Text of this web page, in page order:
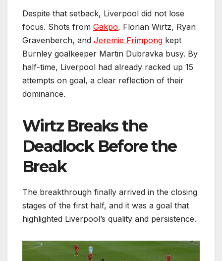
Despite that setback, Liverpool did not lose
focus. Shots from Gakpo, Florian Wirtz, Ryan
Gravenberch, and Jeremie Frimpong kept
Burnley goalkeeper Martin Dubravka busy. By
half-time, Liverpool had already racked up 15
attempts on goal, a clear reflection of their
dominance.
Wirtz Breaks the
Deadlock Before the
Break
The breakthrough finally arrived in the closing
stages of the first half, and it was a goal that
highlighted Liverpool’s quality and persistence.